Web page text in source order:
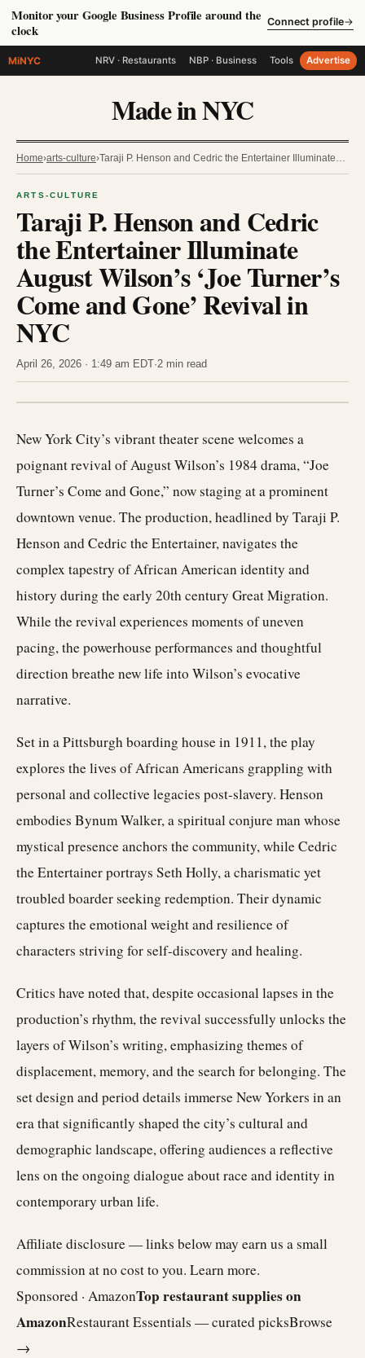
Monitor your Google Business Profile around the
clock
Connect profile→
MiNYC NRV · Restaurants NBP · Business Tools Advertise
Made in NYC
Home›arts-culture›Taraji P. Henson and Cedric the Entertainer Illuminate…
ARTS-CULTURE
Taraji P. Henson and Cedric
the Entertainer Illuminate
August Wilson’s ‘Joe Turner’s
Come and Gone’ Revival in
NYC
April 26, 2026 · 1:49 am EDT·2 min read
New York City’s vibrant theater scene welcomes a
poignant revival of August Wilson’s 1984 drama, “Joe
Turner’s Come and Gone,” now staging at a prominent
downtown venue. The production, headlined by Taraji P.
Henson and Cedric the Entertainer, navigates the
complex tapestry of African American identity and
history during the early 20th century Great Migration.
While the revival experiences moments of uneven
pacing, the powerhouse performances and thoughtful
direction breathe new life into Wilson’s evocative
narrative.
Set in a Pittsburgh boarding house in 1911, the play
explores the lives of African Americans grappling with
personal and collective legacies post-slavery. Henson
embodies Bynum Walker, a spiritual conjure man whose
mystical presence anchors the community, while Cedric
the Entertainer portrays Seth Holly, a charismatic yet
troubled boarder seeking redemption. Their dynamic
captures the emotional weight and resilience of
characters striving for self-discovery and healing.
Critics have noted that, despite occasional lapses in the
production’s rhythm, the revival successfully unlocks the
layers of Wilson’s writing, emphasizing themes of
displacement, memory, and the search for belonging. The
set design and period details immerse New Yorkers in an
era that significantly shaped the city’s cultural and
demographic landscape, offering audiences a reflective
lens on the ongoing dialogue about race and identity in
contemporary urban life.
Affiliate disclosure — links below may earn us a small
commission at no cost to you. Learn more.
Sponsored · AmazonTop restaurant supplies on
AmazonRestaurant Essentials — curated picksBrowse
→